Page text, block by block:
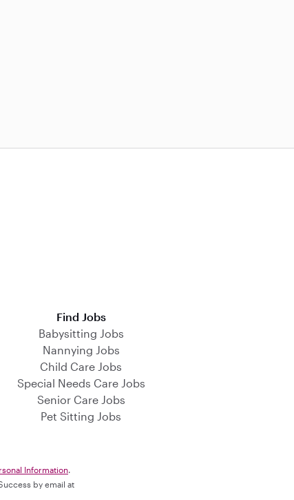
Find Jobs
Babysitting Jobs
Nannying Jobs
Child Care Jobs
Special Needs Care Jobs
Senior Care Jobs
Pet Sitting Jobs
Information.
by email at